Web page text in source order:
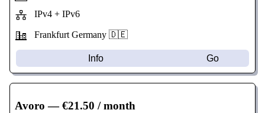
IPv4 + IPv6
Frankfurt Germany 🇩🇪
Info Go
Avoro — €21.50 / month